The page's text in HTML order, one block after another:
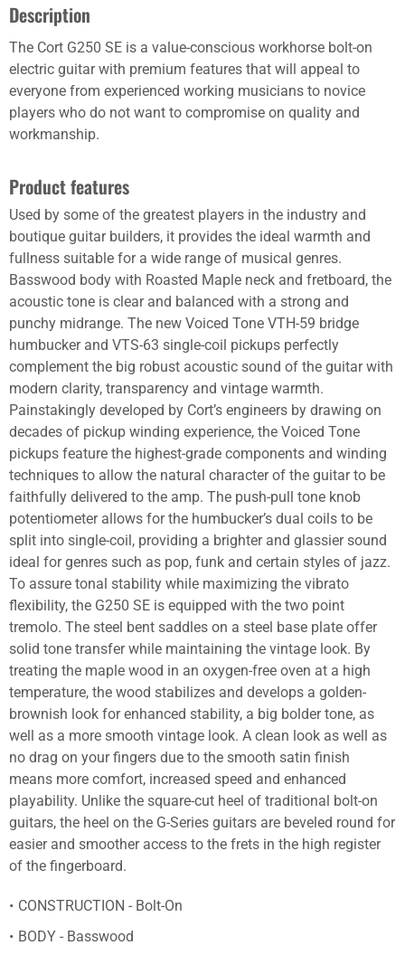
Description
The Cort G250 SE is a value-conscious workhorse bolt-on
electric guitar with premium features that will appeal to
everyone from experienced working musicians to novice
players who do not want to compromise on quality and
workmanship.
Product features
Used by some of the greatest players in the industry and
boutique guitar builders, it provides the ideal warmth and
fullness suitable for a wide range of musical genres.
Basswood body with Roasted Maple neck and fretboard, the
acoustic tone is clear and balanced with a strong and
punchy midrange. The new Voiced Tone VTH-59 bridge
humbucker and VTS-63 single-coil pickups perfectly
complement the big robust acoustic sound of the guitar with
modern clarity, transparency and vintage warmth.
Painstakingly developed by Cort’s engineers by drawing on
decades of pickup winding experience, the Voiced Tone
pickups feature the highest-grade components and winding
techniques to allow the natural character of the guitar to be
faithfully delivered to the amp. The push-pull tone knob
potentiometer allows for the humbucker’s dual coils to be
split into single-coil, providing a brighter and glassier sound
ideal for genres such as pop, funk and certain styles of jazz.
To assure tonal stability while maximizing the vibrato
flexibility, the G250 SE is equipped with the two point
tremolo. The steel bent saddles on a steel base plate offer
solid tone transfer while maintaining the vintage look. By
treating the maple wood in an oxygen-free oven at a high
temperature, the wood stabilizes and develops a golden-
brownish look for enhanced stability, a big bolder tone, as
well as a more smooth vintage look. A clean look as well as
no drag on your fingers due to the smooth satin finish
means more comfort, increased speed and enhanced
playability. Unlike the square-cut heel of traditional bolt-on
guitars, the heel on the G-Series guitars are beveled round for
easier and smoother access to the frets in the high register
of the fingerboard.
CONSTRUCTION - Bolt-On
BODY - Basswood